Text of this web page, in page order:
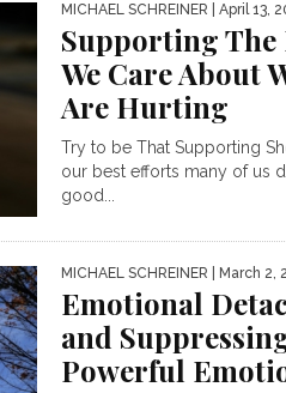
MICHAEL SCHREINER | April 13,
Supporting The
We Care About
Are Hurting
Try to be That Supporting
our best efforts many of us
good...
MICHAEL SCHREINER | March 2,
Emotional
and
Powerful